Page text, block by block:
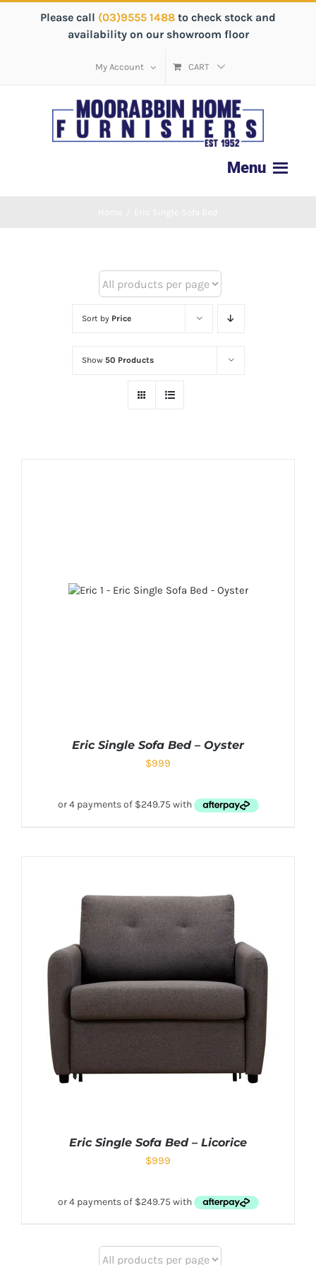
Please call (03)9555 1488 to check stock and
availability on our showroom floor
My Account CART
Sort by Price
Show 50 Products
Eric Single Sofa Bed – Oyster
$999
Eric Single Sofa Bed – Licorice
$999